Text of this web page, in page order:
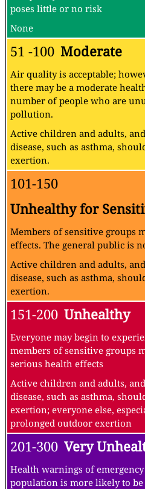
poses little or no risk
None
51 -100 Moderate
Air quality is acceptable;
there may be a moderate
number of people who are
pollution.
Active children and adults,
disease, such as asthma,
exertion.
101-150
Unhealthy for
Members of sensitive groups
effects. The general public is
Active children and adults,
disease, such as asthma,
exertion.
151-200 Unhealthy
Everyone may begin to
members of sensitive groups
serious health effects
Active children and adults,
disease, such as asthma,
exertion; everyone else,
prolonged outdoor exertion
201-300 Very
Health warnings of
population is more likely to be